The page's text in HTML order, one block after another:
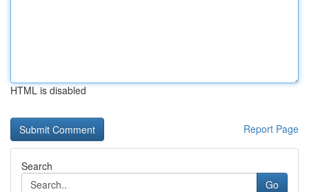
HTML is disabled
Report Page
Search
Go